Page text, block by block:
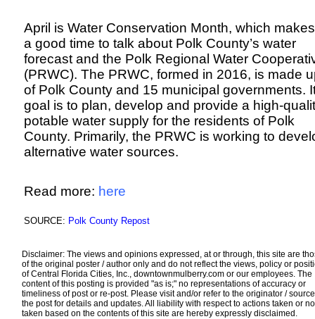
April is Water Conservation Month, which
a good time to talk about Polk County’s water
forecast and the Polk Regional Water
(PRWC). The PRWC, formed in 2016, is made
of Polk County and 15 municipal governments.
goal is to plan, develop and provide a high-
potable water supply for the residents of Polk
County. Primarily, the PRWC is working to
alternative water sources.
Read more: here
SOURCE: Polk County Repost
Disclaimer: The views and opinions expressed, at or through, this site are
of the original poster / author only and do not reflect the views, policy or
of Central Florida Cities, Inc., downtownmulberry.com or our employees. The
content of this posting is provided "as is;" no representations of accuracy or
timeliness of post or re-post. Please visit and/or refer to the originator /
the post for details and updates. All liability with respect to actions taken or
taken based on the contents of this site are hereby expressly disclaimed.